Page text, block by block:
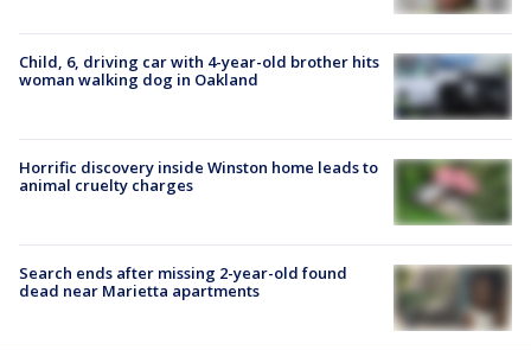
Child, 6, driving car with 4-year-old brother hits
woman walking dog in Oakland
Horrific discovery inside Winston home leads to
animal cruelty charges
Search ends after missing 2-year-old found
dead near Marietta apartments